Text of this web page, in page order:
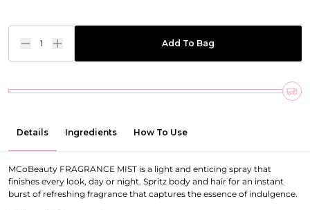
1 Add To Bag
Details Ingredients How To Use
MCoBeauty FRAGRANCE MIST is a light and enticing spray that
finishes every look, day or night. Spritz body and hair for an instant
burst of refreshing fragrance that captures the essence of indulgence.